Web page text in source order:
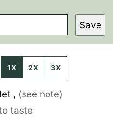
Save
1X 2X 3X
, (see note)
taste